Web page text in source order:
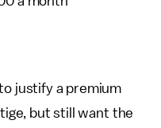
justify a premium
but still want the